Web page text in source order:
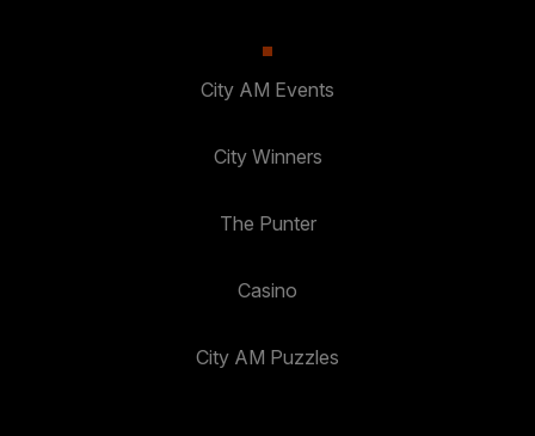
City AM Events
City Winners
The Punter
Casino
City AM Puzzles